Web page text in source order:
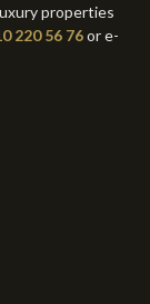
properties
220 56 76or e-